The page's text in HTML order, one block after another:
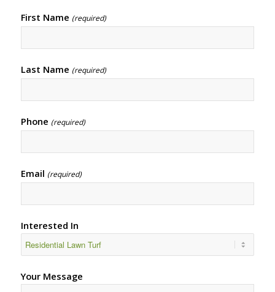
First Name (required)
Last Name (required)
Phone (required)
Email (required)
Interested In
Your Message